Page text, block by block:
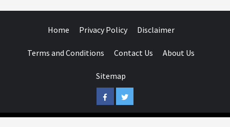
Home Privacy Policy Disclaimer
Terms and Conditions Contact Us About Us
Sitemap
FacebookTwitter